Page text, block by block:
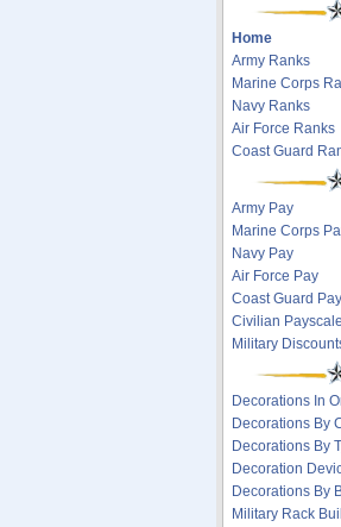
Home
Army Ranks
Marine Corps
Navy Ranks
Air Force Ranks
Coast Guard
Army Pay
Marine Corps
Navy Pay
Air Force Pay
Coast Guard Pay
Civilian
Military
Decorations In
Decorations By
Decorations By
Decoration
Decorations By
Military Rack